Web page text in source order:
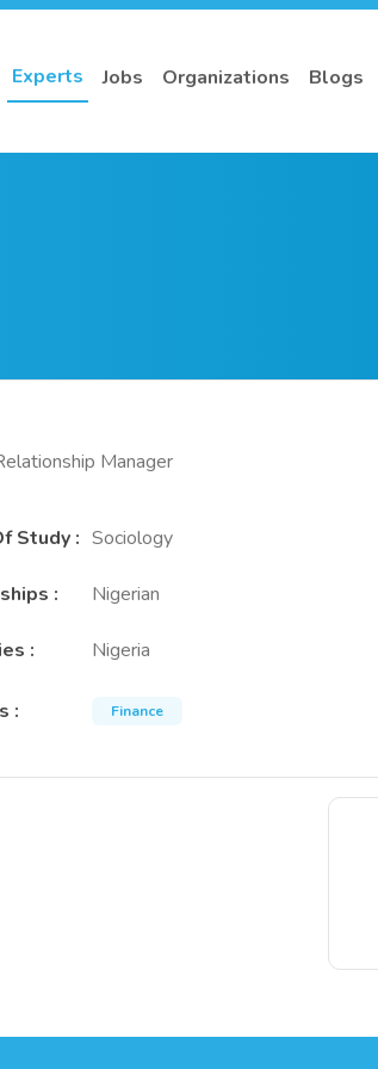
Experts Jobs Organizations Blogs
Manager
Study: Sociology
: Nigerian
: Nigeria
: Finance